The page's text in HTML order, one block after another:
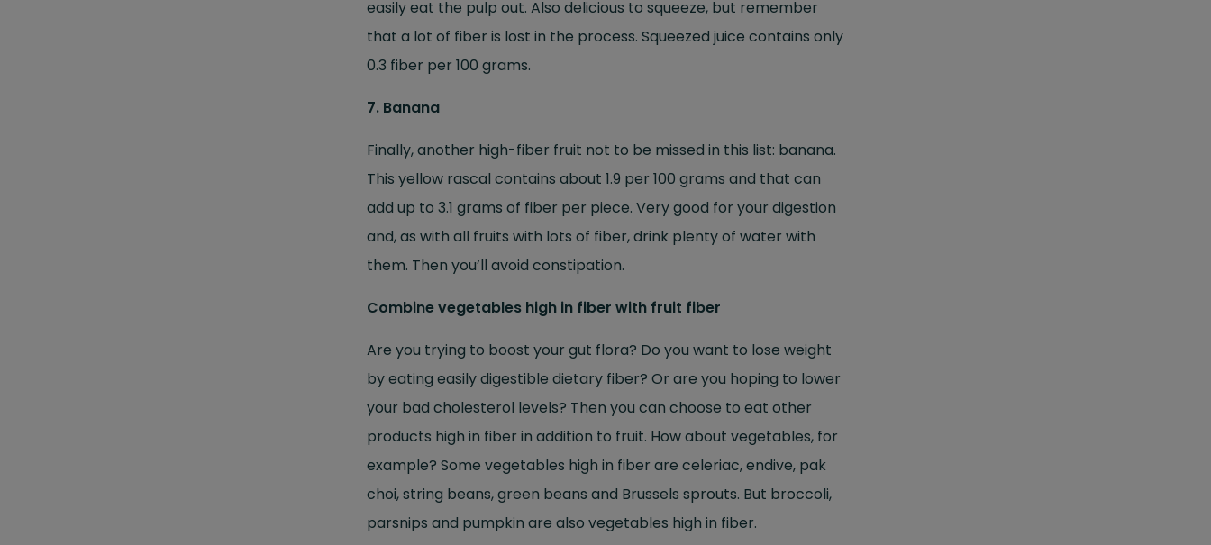
easily eat the pulp out. Also delicious to squeeze, but remember
that a lot of fiber is lost in the process. Squeezed juice contains only
0.3 fiber per 100 grams.
7. Banana
Finally, another high-fiber fruit not to be missed in this list: banana.
This yellow rascal contains about 1.9 per 100 grams and that can
add up to 3.1 grams of fiber per piece. Very good for your digestion
and, as with all fruits with lots of fiber, drink plenty of water with
them. Then you’ll avoid constipation.
Combine vegetables high in fiber with fruit fiber
Are you trying to boost your gut flora? Do you want to lose weight
by eating easily digestible dietary fiber? Or are you hoping to lower
your bad cholesterol levels? Then you can choose to eat other
products high in fiber in addition to fruit. How about vegetables, for
example? Some vegetables high in fiber are celeriac, endive, pak
choi, string beans, green beans and Brussels sprouts. But broccoli,
parsnips and pumpkin are also vegetables high in fiber.